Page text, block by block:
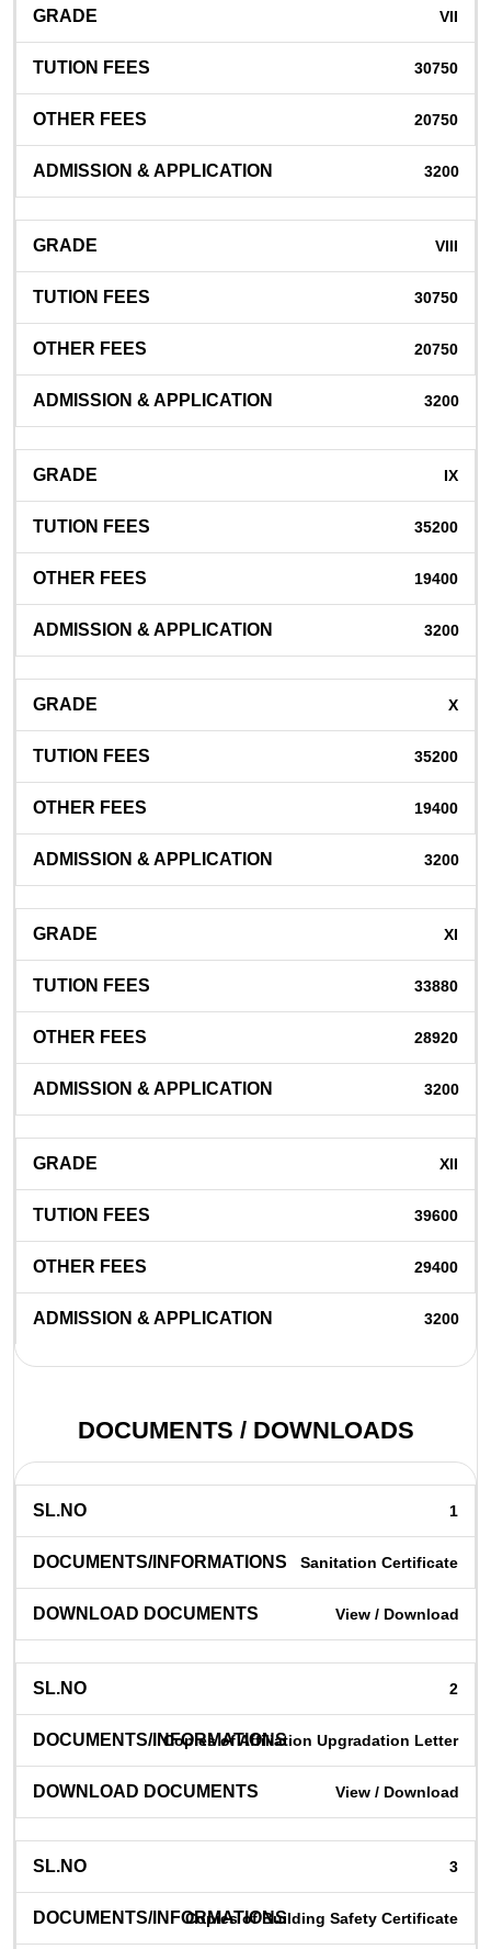
VII
30750
20750
3200
VIII
30750
20750
3200
IX
35200
19400
3200
X
35200
19400
3200
XI
33880
28920
3200
XII
39600
29400
3200
DOCUMENTS / DOWNLOADS
1
Sanitation Certificate
View / Download
2
Copies of Affiliation Upgradation Letter
View / Download
3
Copies of Building Safety Certificate